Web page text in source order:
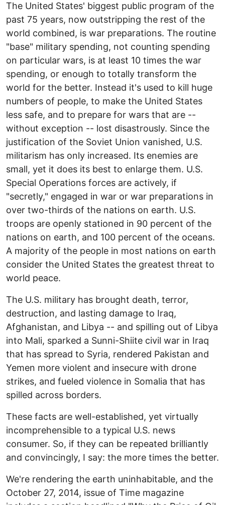
The United States' biggest public program of the
past 75 years, now outstripping the rest of the
world combined, is war preparations. The routine
"base" military spending, not counting spending
on particular wars, is at least 10 times the war
spending, or enough to totally transform the
world for the better. Instead it's used to kill huge
numbers of people, to make the United States
less safe, and to prepare for wars that are --
without exception -- lost disastrously. Since the
justification of the Soviet Union vanished, U.S.
militarism has only increased. Its enemies are
small, yet it does its best to enlarge them. U.S.
Special Operations forces are actively, if
"secretly," engaged in war or war preparations in
over two-thirds of the nations on earth. U.S.
troops are openly stationed in 90 percent of the
nations on earth, and 100 percent of the oceans.
A majority of the people in most nations on earth
consider the United States the greatest threat to
world peace.
The U.S. military has brought death, terror,
destruction, and lasting damage to Iraq,
Afghanistan, and Libya -- and spilling out of Libya
into Mali, sparked a Sunni-Shiite civil war in Iraq
that has spread to Syria, rendered Pakistan and
Yemen more violent and insecure with drone
strikes, and fueled violence in Somalia that has
spilled across borders.
These facts are well-established, yet virtually
incomprehensible to a typical U.S. news
consumer. So, if they can be repeated brilliantly
and convincingly, I say: the more times the better.
We're rendering the earth uninhabitable, and the
October 27, 2014, issue of Time magazine